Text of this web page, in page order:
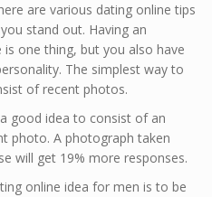
are various dating online tips
stand out. Having an
one thing, but you also have
The simplest way to
of recent photos.
good idea to consist of an
photo. A photograph taken
will get 19% more responses.
online idea for men is to be